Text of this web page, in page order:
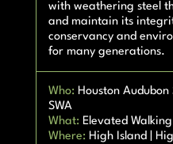
with weathering steel
and maintain its
conservancy and
for many generations.
Who: Houston
SWA
What: Elevated
Where: High Island |